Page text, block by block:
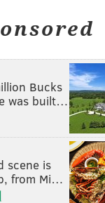
Bucks
was built…
scene is
from Mi…